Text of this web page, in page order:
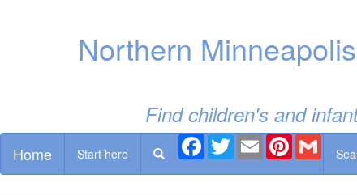
Northern
Find children's and
Home Start here
Facebook
TwitterEmail Pinterest